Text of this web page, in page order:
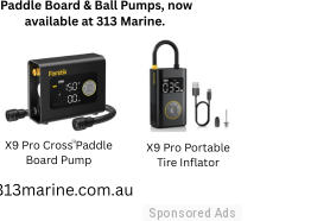
Sponsored Ads